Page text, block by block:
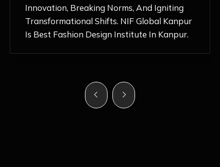
Mentorship, Has Ignited My Love For
Fashion Design Like Never Before. Each Day
Feels Like A Step Closer To Realizing My